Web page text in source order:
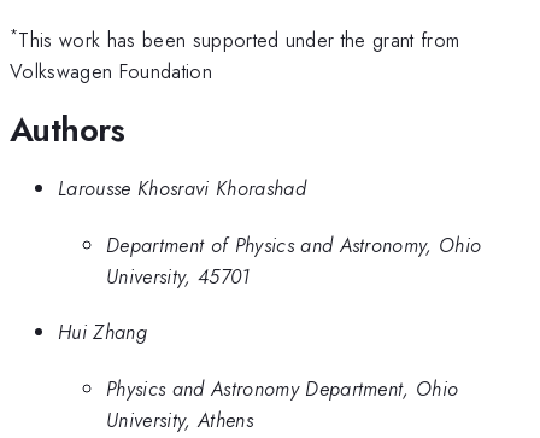
*This work has been supported under the grant from
Volkswagen Foundation
Authors
Larousse Khosravi Khorashad
Department of Physics and Astronomy, Ohio
University, 45701
Hui Zhang
Physics and Astronomy Department, Ohio
University, Athens